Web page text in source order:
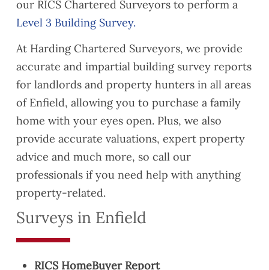
our RICS Chartered Surveyors to perform a
Level 3 Building Survey.
At Harding Chartered Surveyors, we provide
accurate and impartial building survey reports
for landlords and property hunters in all areas
of Enfield, allowing you to purchase a family
home with your eyes open. Plus, we also
provide accurate valuations, expert property
advice and much more, so call our
professionals if you need help with anything
property-related.
Surveys in Enfield
RICS HomeBuyer Report